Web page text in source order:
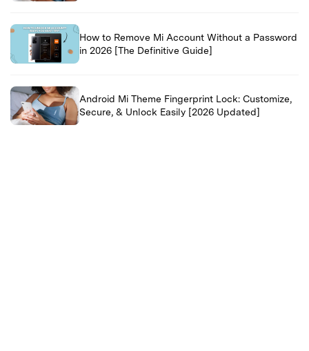
How to Remove Mi Account Without a Password
in 2026 [The Definitive Guide]
Android Mi Theme Fingerprint Lock: Customize,
Secure, & Unlock Easily [2026 Updated]